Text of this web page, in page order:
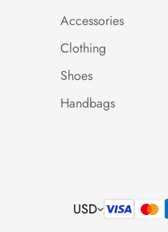
Accessories
Clothing
Shoes
Handbags
USD